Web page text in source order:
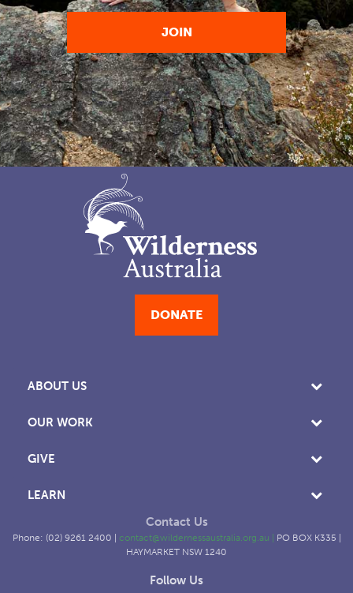
DONATE
ABOUT US
OUR WORK
GIVE
LEARN
Contact Us
Phone: (02) 9261 2400 | contact@wildernessaustralia.org.au
PO BOX K335 |
HAYMARKET NSW 1240
Follow Us